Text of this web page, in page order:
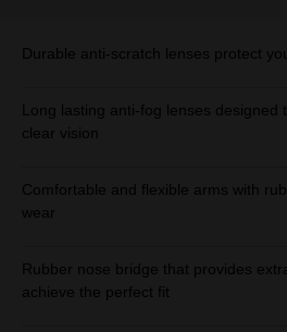
Durable anti-scratch lenses protect
Long lasting anti-fog lenses designed
clear vision
Comfortable and flexible arms with
wear
Rubber nose bridge that provides
achieve the perfect fit